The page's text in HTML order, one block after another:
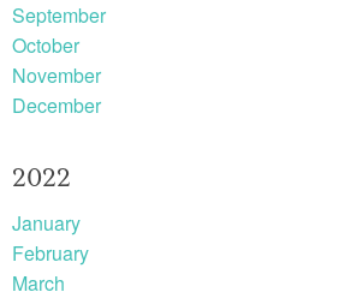
September
October
November
December
2022
January
February
March